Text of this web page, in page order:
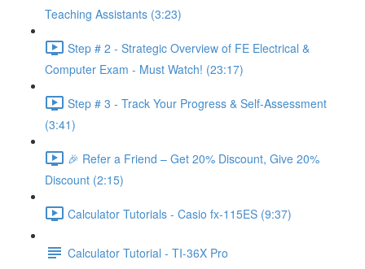
Teaching Assistants (3:23)
Step # 2 - Strategic Overview of FE Electrical &
Computer Exam - Must Watch! (23:17)
Step # 3 - Track Your Progress & Self-Assessment
(3:41)
🎉 Refer a Friend – Get 20% Discount, Give 20%
Discount (2:15)
Calculator Tutorials - Casio fx-115ES (9:37)
Calculator Tutorial - TI-36X Pro